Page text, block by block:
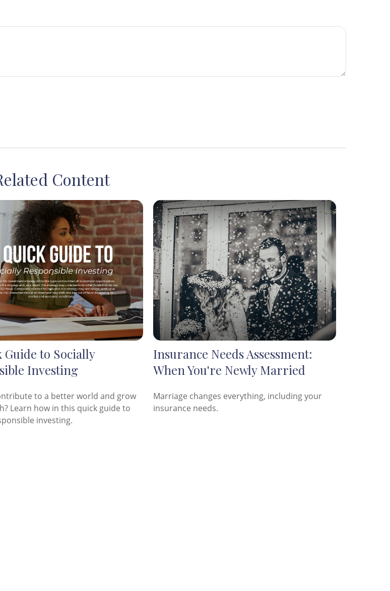
Content
Guide to Socially
Investing
to a better world and grow
Learn how in this quick guide to
investing.
Insurance Needs Assessment:
When You're Newly Married
Marriage changes everything, including your
insurance needs.